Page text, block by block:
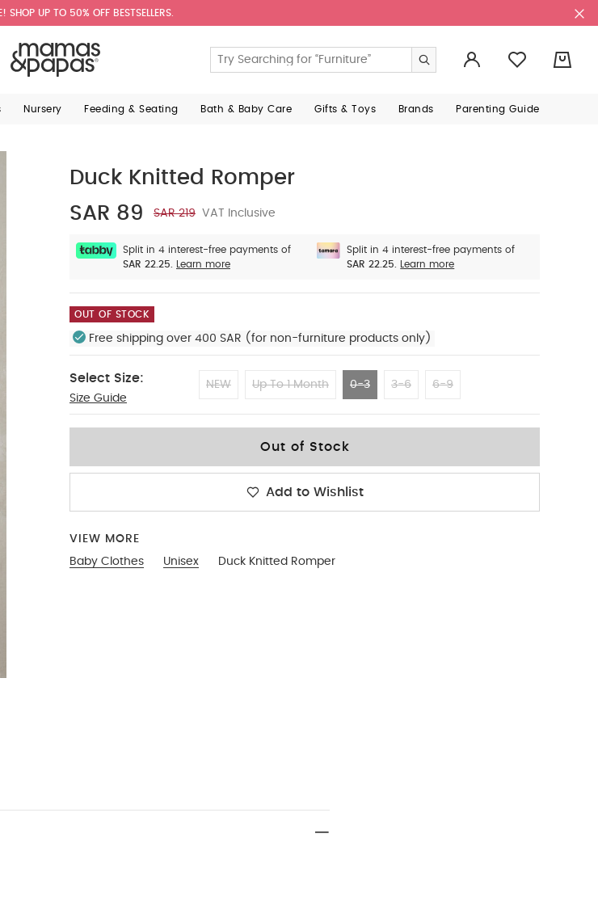
SHOP UP TO 50% OFF BESTSELLERS.
Nursery Feeding & Seating Bath & Baby Care Gifts & Toys Brands Parenting Guide
Duck Knitted Romper
SAR 89
SAR 219 VAT Inclusive
Split in 4 interest-free payments of
SAR 22.25.
Learn more
Split in 4 interest-free payments of
SAR 22.25.
Learn more
OUT OF STOCK
Free shipping over 400 SAR (for non-furniture products only)
Select Size:
Size Guide
NEW Up To 1 Month 0-3 3-6 6-9
0-3
Out of Stock
Add to Wishlist
VIEW MORE
Baby Clothes
Unisex Duck Knitted Romper